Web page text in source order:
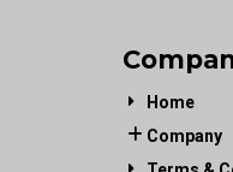
Home
Company